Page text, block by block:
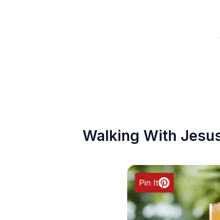
Walking With
Pin It